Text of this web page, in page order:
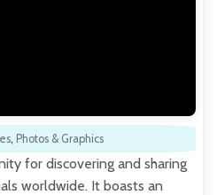
, Photos & Graphics
for discovering and sharing
worldwide. It boasts an